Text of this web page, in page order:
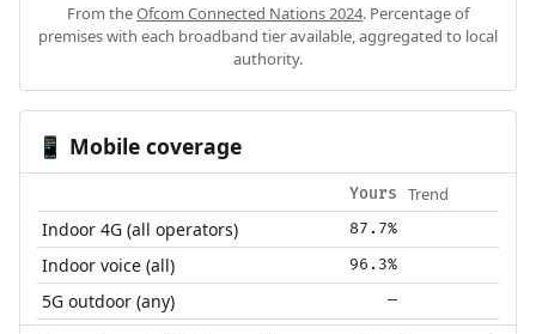
From theOfcom Connected Nations 2024. Percentage of
premises with each broadband tier available, aggregated to local
authority.
📱 Mobile coverage
Yours Trend
Indoor 4G (all operators) 87.7%
Indoor voice (all) 96.3%
5G outdoor (any) —